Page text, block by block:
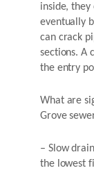
inside,
eventually
can crack
sections. A
the entry
What are
Grove
– Slow
the lowest